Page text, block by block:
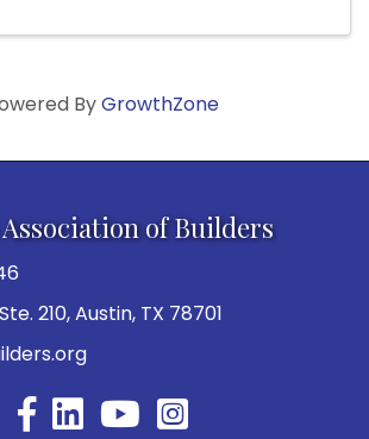
ByGrowthZone
Association of Builders
210, Austin, TX 78701
FacebookYouTube